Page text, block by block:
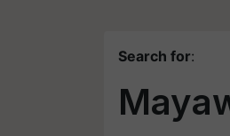
Search for: